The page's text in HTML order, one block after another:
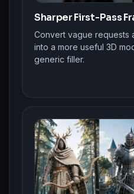
Sharper First-Pass
Convert vague requests
into a more useful 3D
generic filler.